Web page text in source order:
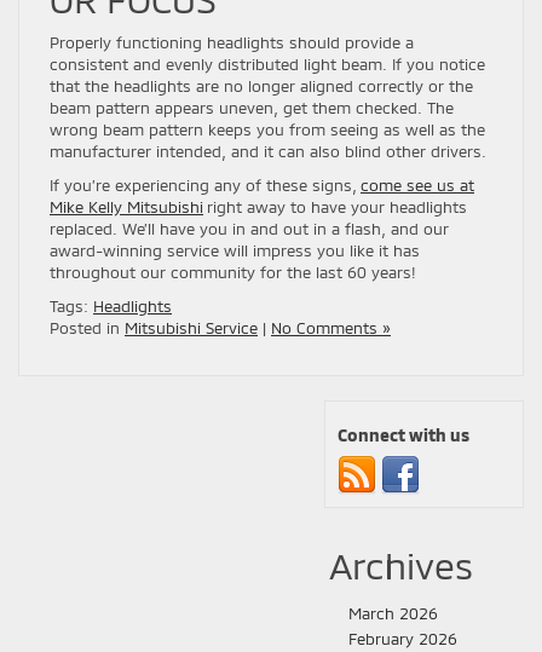
Properly functioning headlights should provide a
consistent and evenly distributed light beam. If you notice
that the headlights are no longer aligned correctly or the
beam pattern appears uneven, get them checked. The
wrong beam pattern keeps you from seeing as well as the
manufacturer intended, and it can also blind other drivers.
If you’re experiencing any of these signs, come see us at
Mike Kelly Mitsubishi right away to have your headlights
replaced. We’ll have you in and out in a flash, and our
award-winning service will impress you like it has
throughout our community for the last 60 years!
Tags: Headlights
Posted in Mitsubishi Service | No Comments »
Connect with us
Archives
March 2026
February 2026